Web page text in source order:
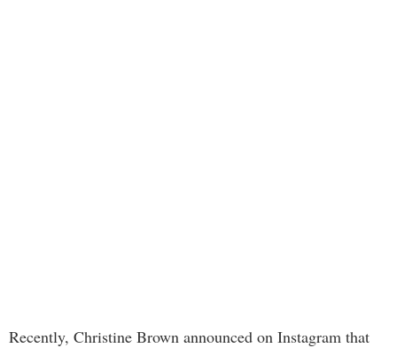
Recently, Christine Brown announced on Instagram that